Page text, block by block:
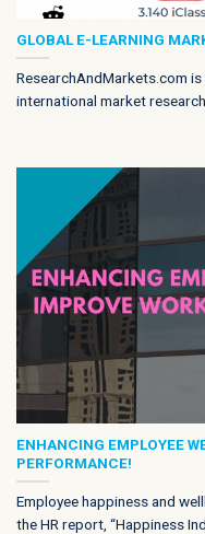
GLOBAL E-LEARNING
ResearchAndMarkets.com
international market
ENHANCING EMPLOYEE
PERFORMANCE!
Employee happiness and
the HR report, “Happiness